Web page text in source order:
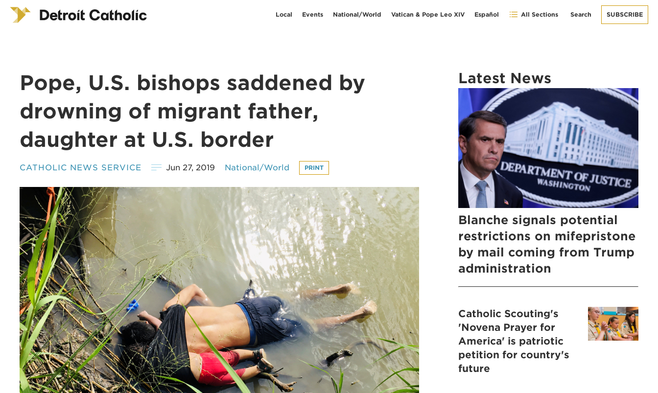
Local Events National/World Vatican & Pope Leo XIV Español All Sections Search SUBSCRIBE
Pope, U.S. bishops saddened by
drowning of migrant father,
daughter at U.S. border
CATHOLIC NEWS SERVICE Jun 27, 2019 National/World PRINT
Latest News
Blanche signals potential
restrictions on mifepristone
by mail coming from Trump
administration
Catholic Scouting's
'Novena Prayer for
America' is patriotic
petition for country's
future